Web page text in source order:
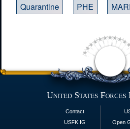
Quarantine
PHE
United States Forces
Contact
USFK IG
Open